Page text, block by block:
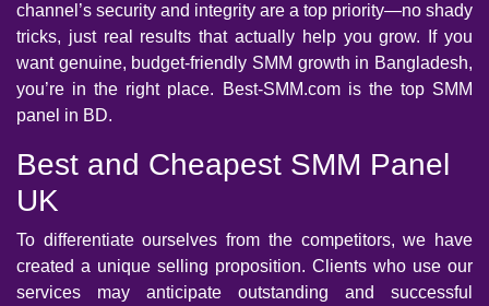
channel’s security and integrity are a top priority—no shady
tricks, just real results that actually help you grow. If you
want genuine, budget-friendly SMM growth in Bangladesh,
you’re in the right place. Best-SMM.com is the top SMM
panel in BD.
Best and Cheapest SMM Panel
UK
To differentiate ourselves from the competitors, we have
created a unique selling proposition. Clients who use our
services may anticipate outstanding and successful